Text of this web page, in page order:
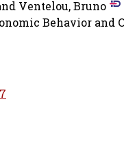
Ventelou, Bruno
Behavior and